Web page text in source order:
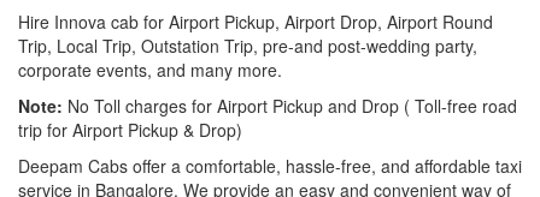
Hire Innova cab for Airport Pickup, Airport Drop, Airport Round
Trip, Local Trip, Outstation Trip, pre-and post-wedding party,
corporate events, and many more.
Note: No Toll charges for Airport Pickup and Drop ( Toll-free road
trip for Airport Pickup & Drop)
Deepam Cabs offer a comfortable, hassle-free, and affordable taxi
service in Bangalore. We provide an easy and convenient way of